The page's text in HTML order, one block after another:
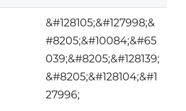
&#128105;&#127998;&
#8205;&#10084;&#65
039;&#8205;&#128139;
&#8205;&#128104;&#1
27996;